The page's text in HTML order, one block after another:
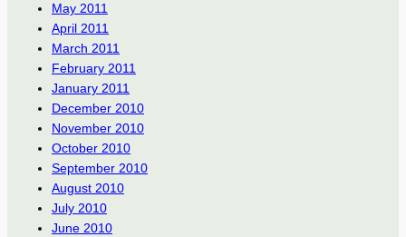
May 2011
April 2011
March 2011
February 2011
January 2011
December 2010
November 2010
October 2010
September 2010
August 2010
July 2010
June 2010